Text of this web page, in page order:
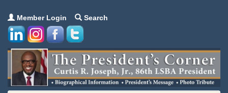
Member Login Search